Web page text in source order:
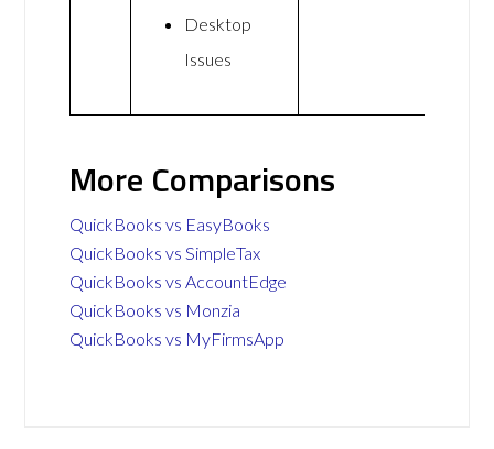
Desktop
Issues
More Comparisons
QuickBooks vs EasyBooks
QuickBooks vs SimpleTax
QuickBooks vs AccountEdge
QuickBooks vs Monzia
QuickBooks vs MyFirmsApp